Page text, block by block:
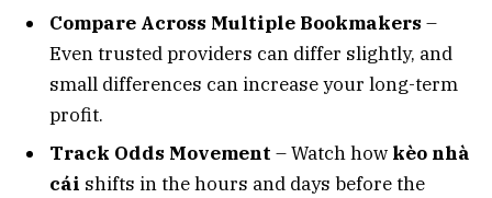
Compare Across Multiple Bookmakers –
Even trusted providers can differ slightly, and
small differences can increase your long-term
profit.
Track Odds Movement – Watch how kèo nhà
cái shifts in the hours and days before the